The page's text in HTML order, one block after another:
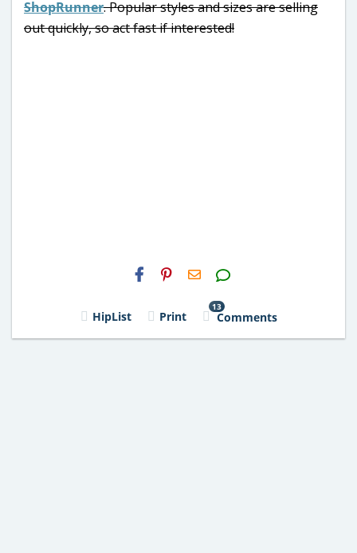
ShopRunner. Popular styles and sizes are selling
out quickly, so act fast if interested!
H2S
Email
HipList Print
13
Comments